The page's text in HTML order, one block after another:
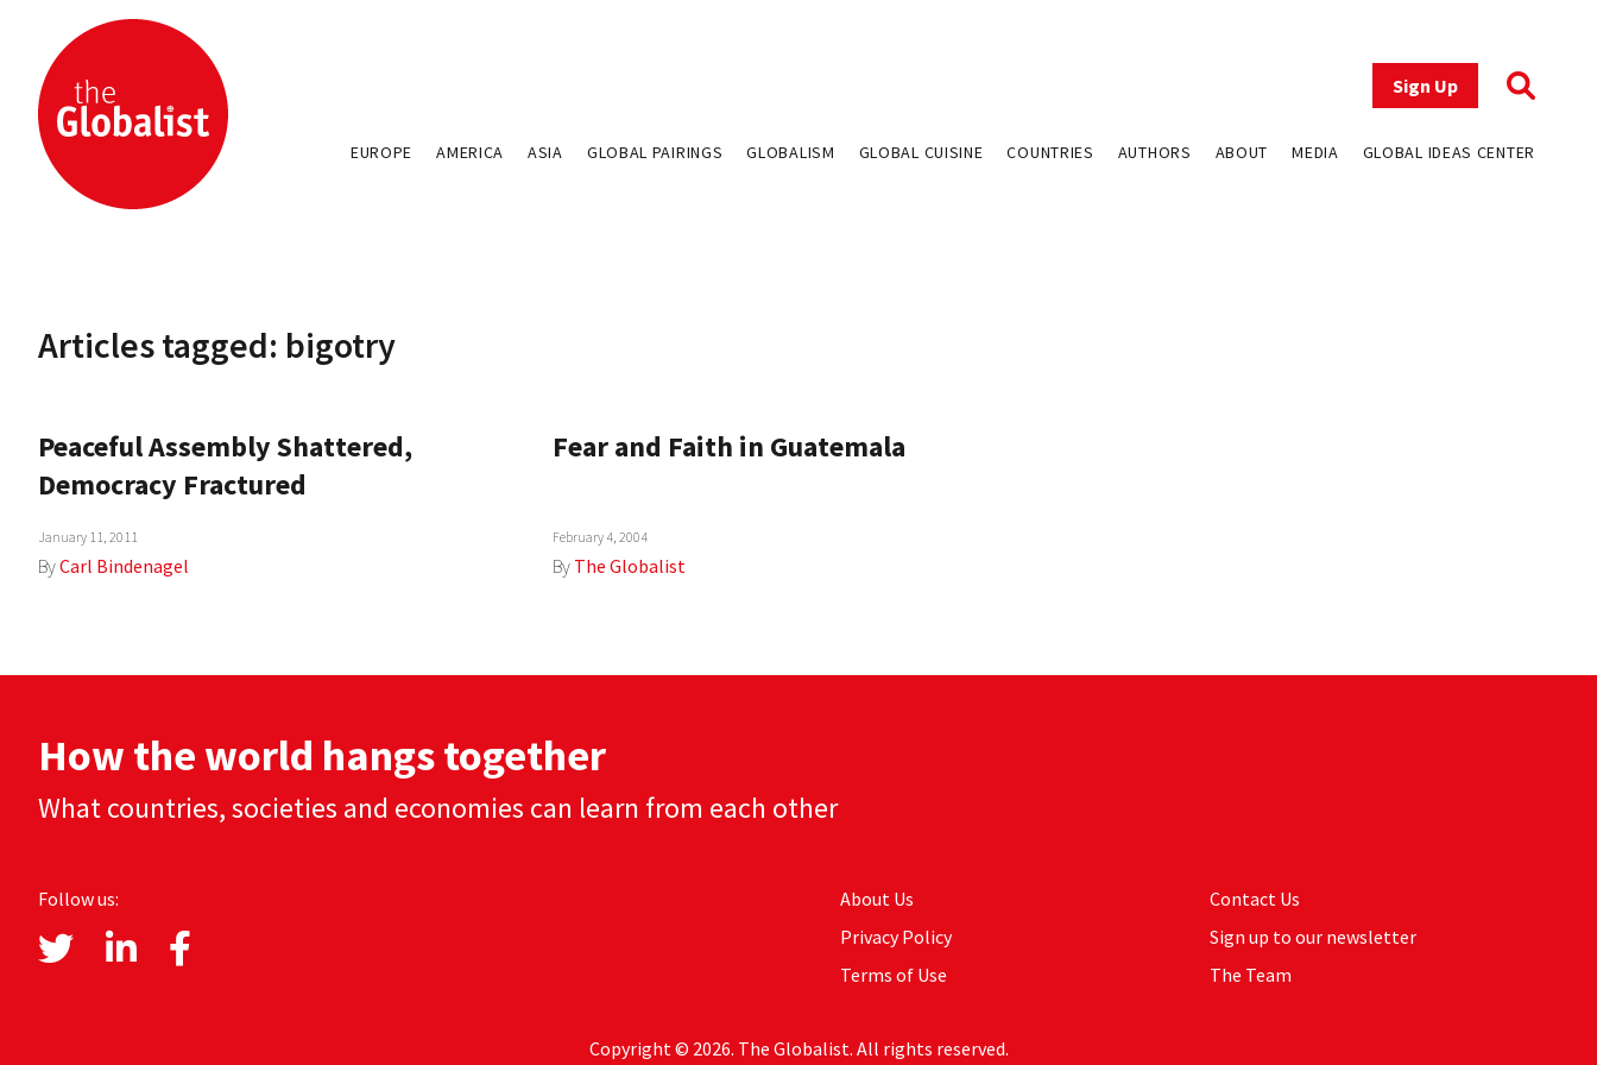
Sign Up
EUROPE AMERICA ASIA GLOBAL PAIRINGS GLOBALISM GLOBAL CUISINE COUNTRIES AUTHORS ABOUT MEDIA GLOBAL IDEAS CENTER
Articles tagged: bigotry
Peaceful Assembly Shattered,
Democracy Fractured
January 11, 2011
ByCarl Bindenagel
Fear and Faith in Guatemala
February 4, 2004
By The Globalist
How the world hangs together
What countries, societies and economies can learn from each other
Follow us:
About Us
Privacy Policy
Terms of Use
Contact Us
Sign up to our newsletter
The Team
Copyright © 2026. The Globalist. All rights reserved.